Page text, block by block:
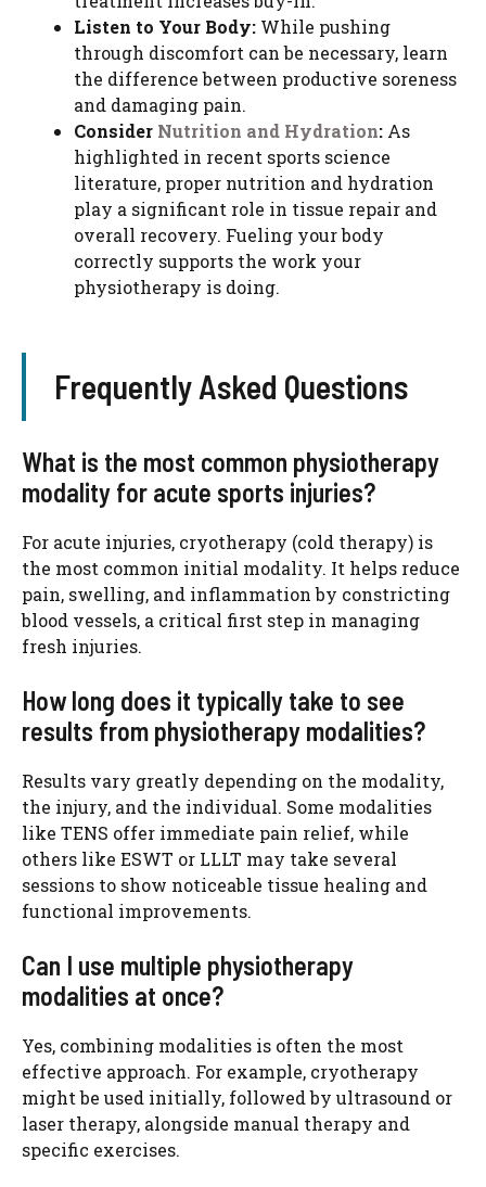
Listen to Your Body: While pushing
through discomfort can be necessary, learn
the difference between productive soreness
and damaging pain.
Consider Nutrition and Hydration: As
highlighted in recent sports science
literature, proper nutrition and hydration
play a significant role in tissue repair and
overall recovery. Fueling your body
correctly supports the work your
physiotherapy is doing.
Frequently Asked Questions
What is the most common physiotherapy
modality for acute sports injuries?
For acute injuries, cryotherapy (cold therapy) is
the most common initial modality. It helps reduce
pain, swelling, and inflammation by constricting
blood vessels, a critical first step in managing
fresh injuries.
How long does it typically take to see
results from physiotherapy modalities?
Results vary greatly depending on the modality,
the injury, and the individual. Some modalities
like TENS offer immediate pain relief, while
others like ESWT or LLLT may take several
sessions to show noticeable tissue healing and
functional improvements.
Can I use multiple physiotherapy
modalities at once?
Yes, combining modalities is often the most
effective approach. For example, cryotherapy
might be used initially, followed by ultrasound or
laser therapy, alongside manual therapy and
specific exercises.